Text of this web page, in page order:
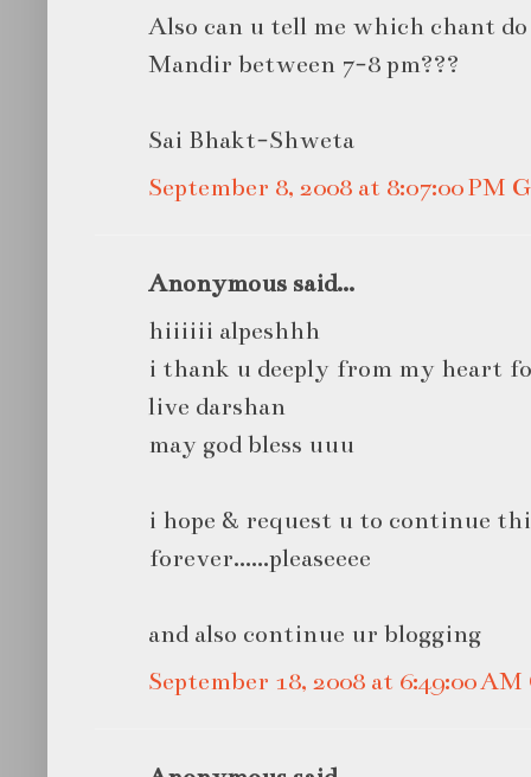
Also can u tell me which chant
Mandir between 7-8 pm???
Sai Bhakt-Shweta
September 8, 2008 at 8:07:00 PM
Anonymous said...
hiiiiii alpeshhh
i thank u deeply from my heart
live darshan
may god bless uuu
i hope & request u to continue
forever......pleaseeee
and also continue ur blogging
September 18, 2008 at 6:49:00